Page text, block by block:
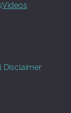
Videos
Disclaimer